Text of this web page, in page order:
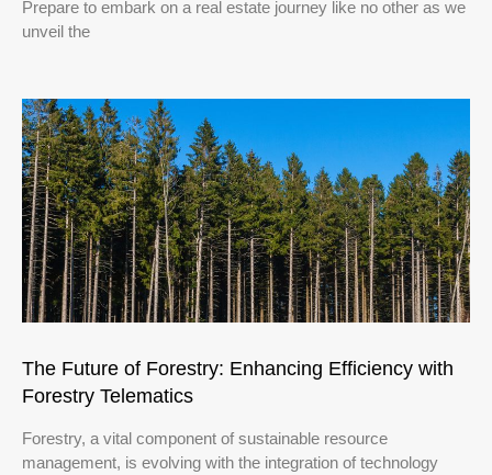
Prepare to embark on a real estate journey like no other as we
unveil the
The Future of Forestry: Enhancing Efficiency with
Forestry Telematics
Forestry, a vital component of sustainable resource
management, is evolving with the integration of technology